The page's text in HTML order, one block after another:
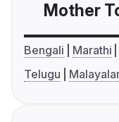
Mother
Bengali Marathi
Telugu